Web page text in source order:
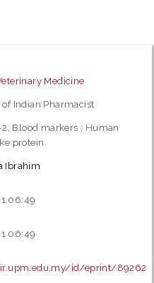
Medicine
of Indian Pharmacist
2; Blood markers ; Human
protein
Ibrahim
06:49
06:49
id/eprint/89262